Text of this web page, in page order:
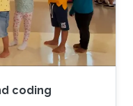
coding